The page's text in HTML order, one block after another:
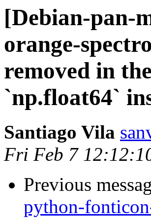
[Debian-pan-
orange-
removed in
`np.float64`
Santiago Vila
Fri Feb 7
Previous
python-